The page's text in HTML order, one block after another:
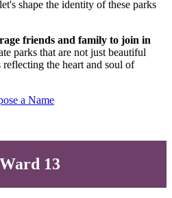
shape the identity of these parks
friends and family to join in
parks that are not just beautiful
reflecting the heart and soul of
a Name
13